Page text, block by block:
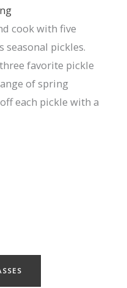
cook with five
pickles.
favorite pickle
of spring
each pickle with a